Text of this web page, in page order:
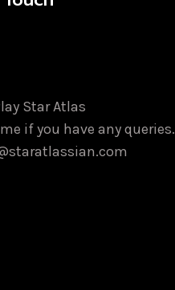
Star Atlas
if you have any queries.